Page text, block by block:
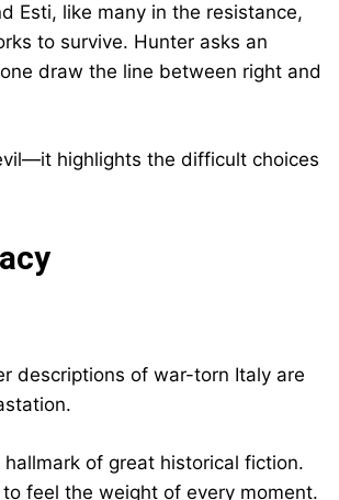
Esti, like many in the resistance,
to survive. Hunter asks an
draw the line between right and
highlights the difficult choices
descriptions of war-torn Italy are
of great historical fiction.
feel the weight of every moment.